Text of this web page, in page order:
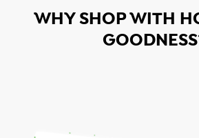
WHY SHOP WITH